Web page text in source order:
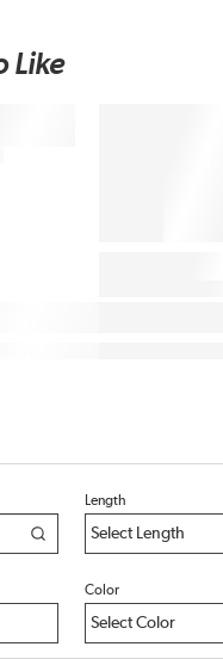
Like
Length
Color